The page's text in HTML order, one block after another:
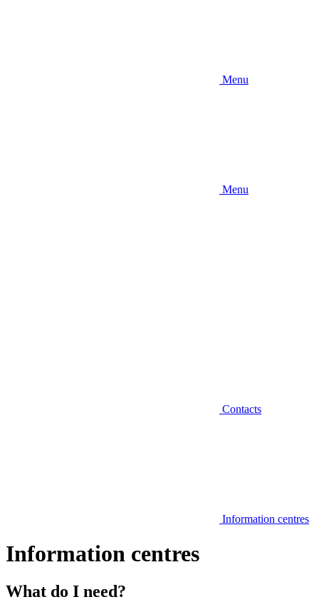
Menu
Menu
Contacts
Information centres
Information centres
What do I need?